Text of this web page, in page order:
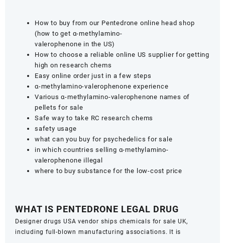
How to buy from our Pentedrone online head shop
(how to get α-methylamino-
valerophenone in the US)
How to choose a reliable online US supplier for getting
high on research chems
Easy online order just in a few steps
α-methylamino-valerophenone experience
Various α-methylamino-valerophenone names of
pellets for sale
Safe way to take RC research chems
safety usage
what can you buy for psychedelics for sale
in which countries selling α-methylamino-
valerophenone illegal
where to buy substance for the low-cost price
WHAT IS PENTEDRONE LEGAL DRUG
Designer drugs USA vendor ships chemicals for sale UK,
including full-blown manufacturing associations. It is